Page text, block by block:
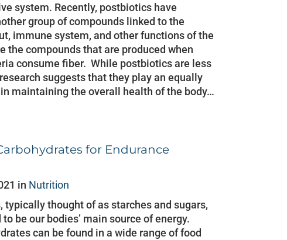
system. Recently, postbiotics have
group of compounds linked to the
immune system, and other functions of the
the compounds that are produced when
consume fiber. While postbiotics are less
suggests that they play an equally
maintaining the overall health of the body…
for Endurance
in Nutrition
typically thought of as starches and sugars,
be our bodies’ main source of energy.
can be found in a wide range of food